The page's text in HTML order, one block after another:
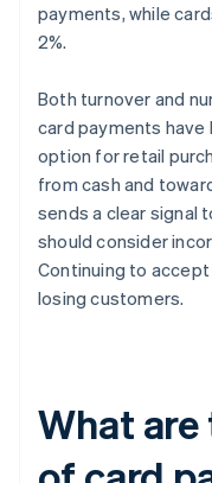
payments, while
2%.
Both turnover and
card payments
option for retail
from cash and
sends a clear signal
should consider
Continuing to
losing customers.
What